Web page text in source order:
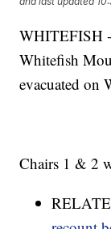
WHITEFISH
Whitefish
evacuated on
Chairs 1 & 2